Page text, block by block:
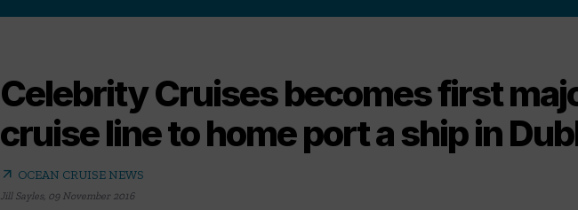
Celebrity Cruises becomes first
cruise line to home port a ship in
arrow_outward OCEAN CRUISE NEWS
Jill Sayles, 09 November 2016